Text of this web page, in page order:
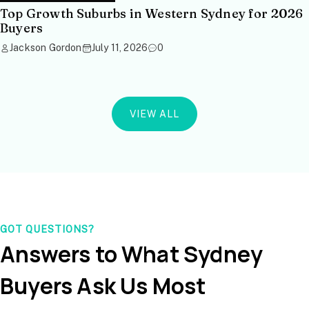
Top Growth Suburbs in Western Sydney for 2026
Buyers
Jackson Gordon July 11, 2026 0
VIEW ALL
GOT QUESTIONS?
Answers to What Sydney
Buyers Ask Us Most